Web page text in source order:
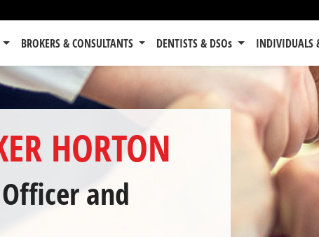
BROKERS & CONSULTANTS DENTISTS & DSOs INDIVIDUALS
HORTON
and